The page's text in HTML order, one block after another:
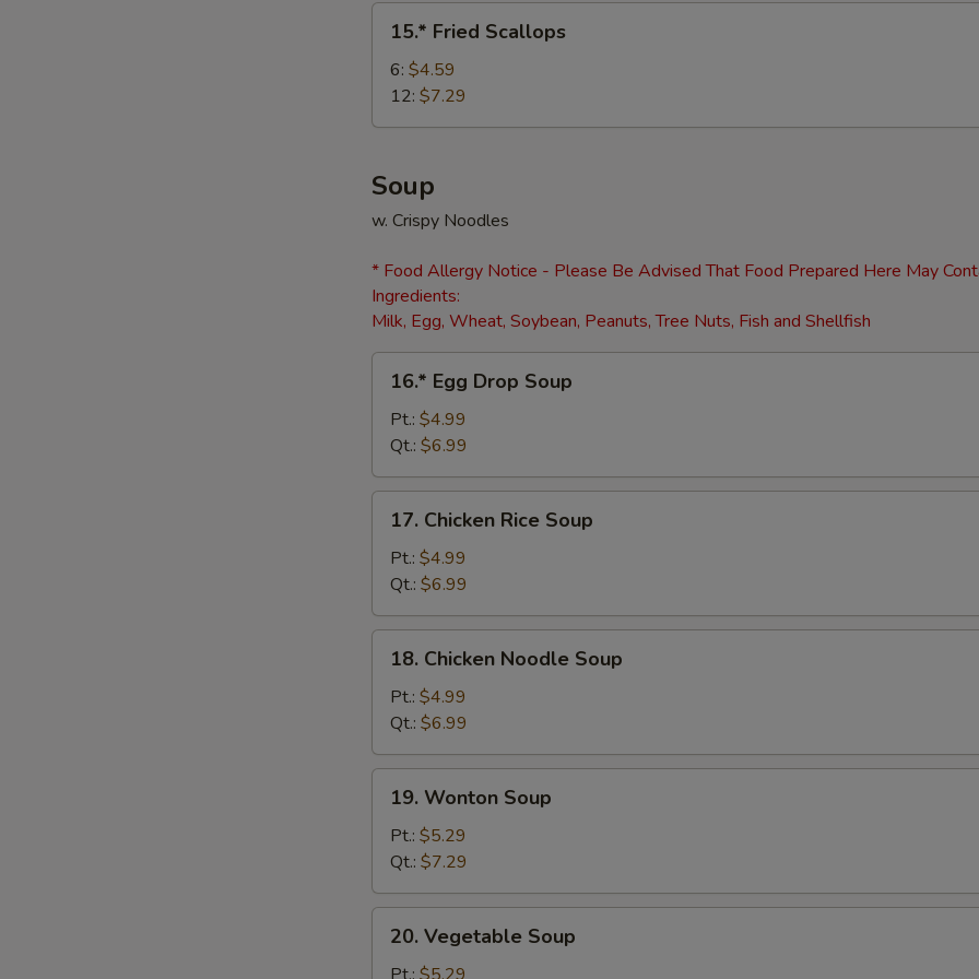
(8)
Fried
Scallops
15.* Fried Scallops
6: $4.59
12: $7.29
Soup
w. Crispy Noodles
* Food Allergy Notice - Please Be Advised That Food Prepared Here May
Ingredients:
Milk, Egg, Wheat, Soybean, Peanuts, Tree Nuts, Fish and Shellfish
Egg
Drop
Soup
16.* Egg Drop Soup
Pt.: $4.99
Qt.: $6.99
Chicken
Rice
Soup
17. Chicken Rice Soup
Pt.: $4.99
Qt.: $6.99
Chicken
Noodle
Soup
18. Chicken Noodle Soup
Pt.: $4.99
Qt.: $6.99
Wonton
Soup
19. Wonton Soup
Pt.: $5.29
Qt.: $7.29
Vegetable
Soup
20. Vegetable Soup
Extra Pancakes (6) +
Add Water Chestnuts
Extra Broccoli
Extra Snow Peas +
Extra Tofu
Extra Onions +
Extra Cashews
Extra Carrots +